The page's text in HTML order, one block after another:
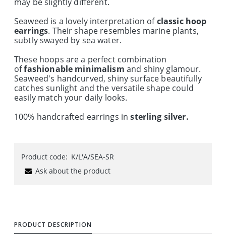
Seaweed is a lovely interpretation ofclassic hoop
earrings. Their shape resembles marine plants,
subtly swayed by sea water.
These hoops are a perfect combination
offashionable minimalism and shiny glamour.
Seaweed's handcurved, shiny surface beautifully
catches sunlight and the versatile shape could
easily match your daily looks.
100% handcrafted earrings in sterling silver.
Product code: K/L'A/SEA-SR
Ask about the product
PRODUCT DESCRIPTION